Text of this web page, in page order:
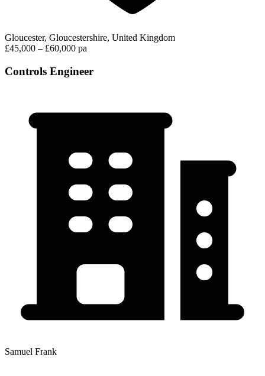
Gloucester, Gloucestershire, United Kingdom
£45,000 – £60,000 pa
Controls Engineer
Samuel Frank